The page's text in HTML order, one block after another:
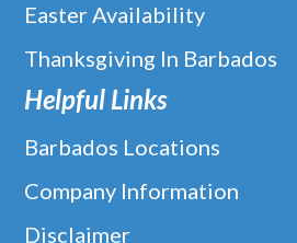
Easter Availability
Thanksgiving In Barbados
Helpful Links
Barbados Locations
Company Information
Disclaimer